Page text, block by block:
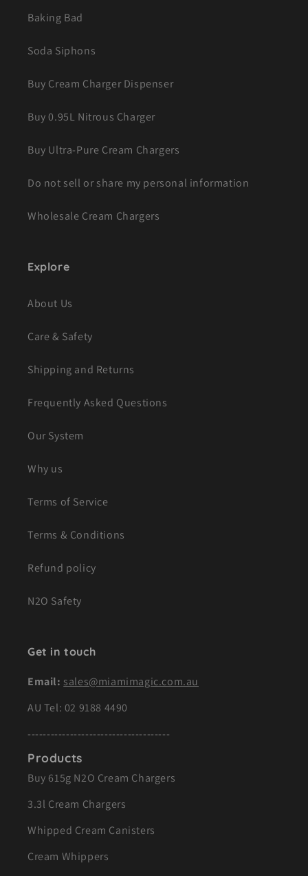
Baking Bad
Soda Siphons
Buy Cream Charger Dispenser
Buy 0.95L Nitrous Charger
Buy Ultra-Pure Cream Chargers
Do not sell or share my personal information
Wholesale Cream Chargers
Explore
About Us
Care & Safety
Shipping and Returns
Frequently Asked Questions
Our System
Why us
Terms of Service
Terms & Conditions
Refund policy
N2O Safety
Get in touch
Email: sales@miamimagic.com.au
AU Tel: 02 9188 4490
-------------------------------------
Products
Buy 615g N2O Cream Chargers
3.3l Cream Chargers
Whipped Cream Canisters
Cream Whippers